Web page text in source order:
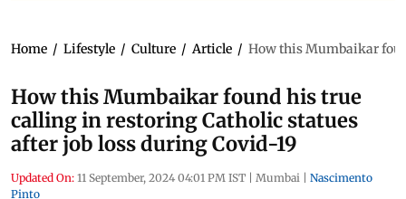
Home / Lifestyle / Culture / Article / How this Mumbaikar
How this Mumbaikar found his true
calling in restoring Catholic statues
after job loss during Covid-19
Updated On: 11 September, 2024 04:01 PM IST | Mumbai | Nascimento
Pinto